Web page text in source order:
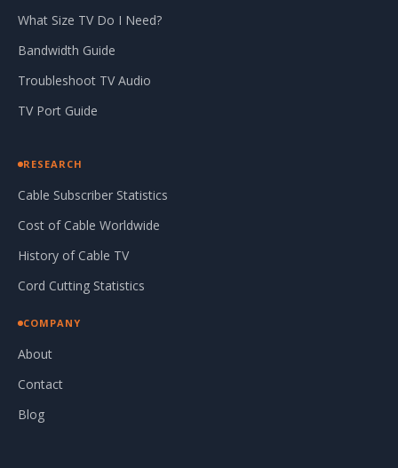
What Size TV Do I Need?
Bandwidth Guide
Troubleshoot TV Audio
TV Port Guide
RESEARCH
Cable Subscriber Statistics
Cost of Cable Worldwide
History of Cable TV
Cord Cutting Statistics
COMPANY
About
Contact
Blog